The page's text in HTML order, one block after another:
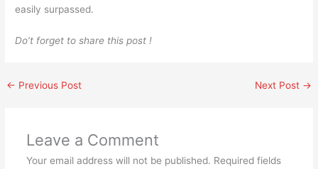
easily surpassed.
Do’t forget to share this post !
← Previous Post Next Post →
Leave a Comment
Your email address will not be published. Required fields